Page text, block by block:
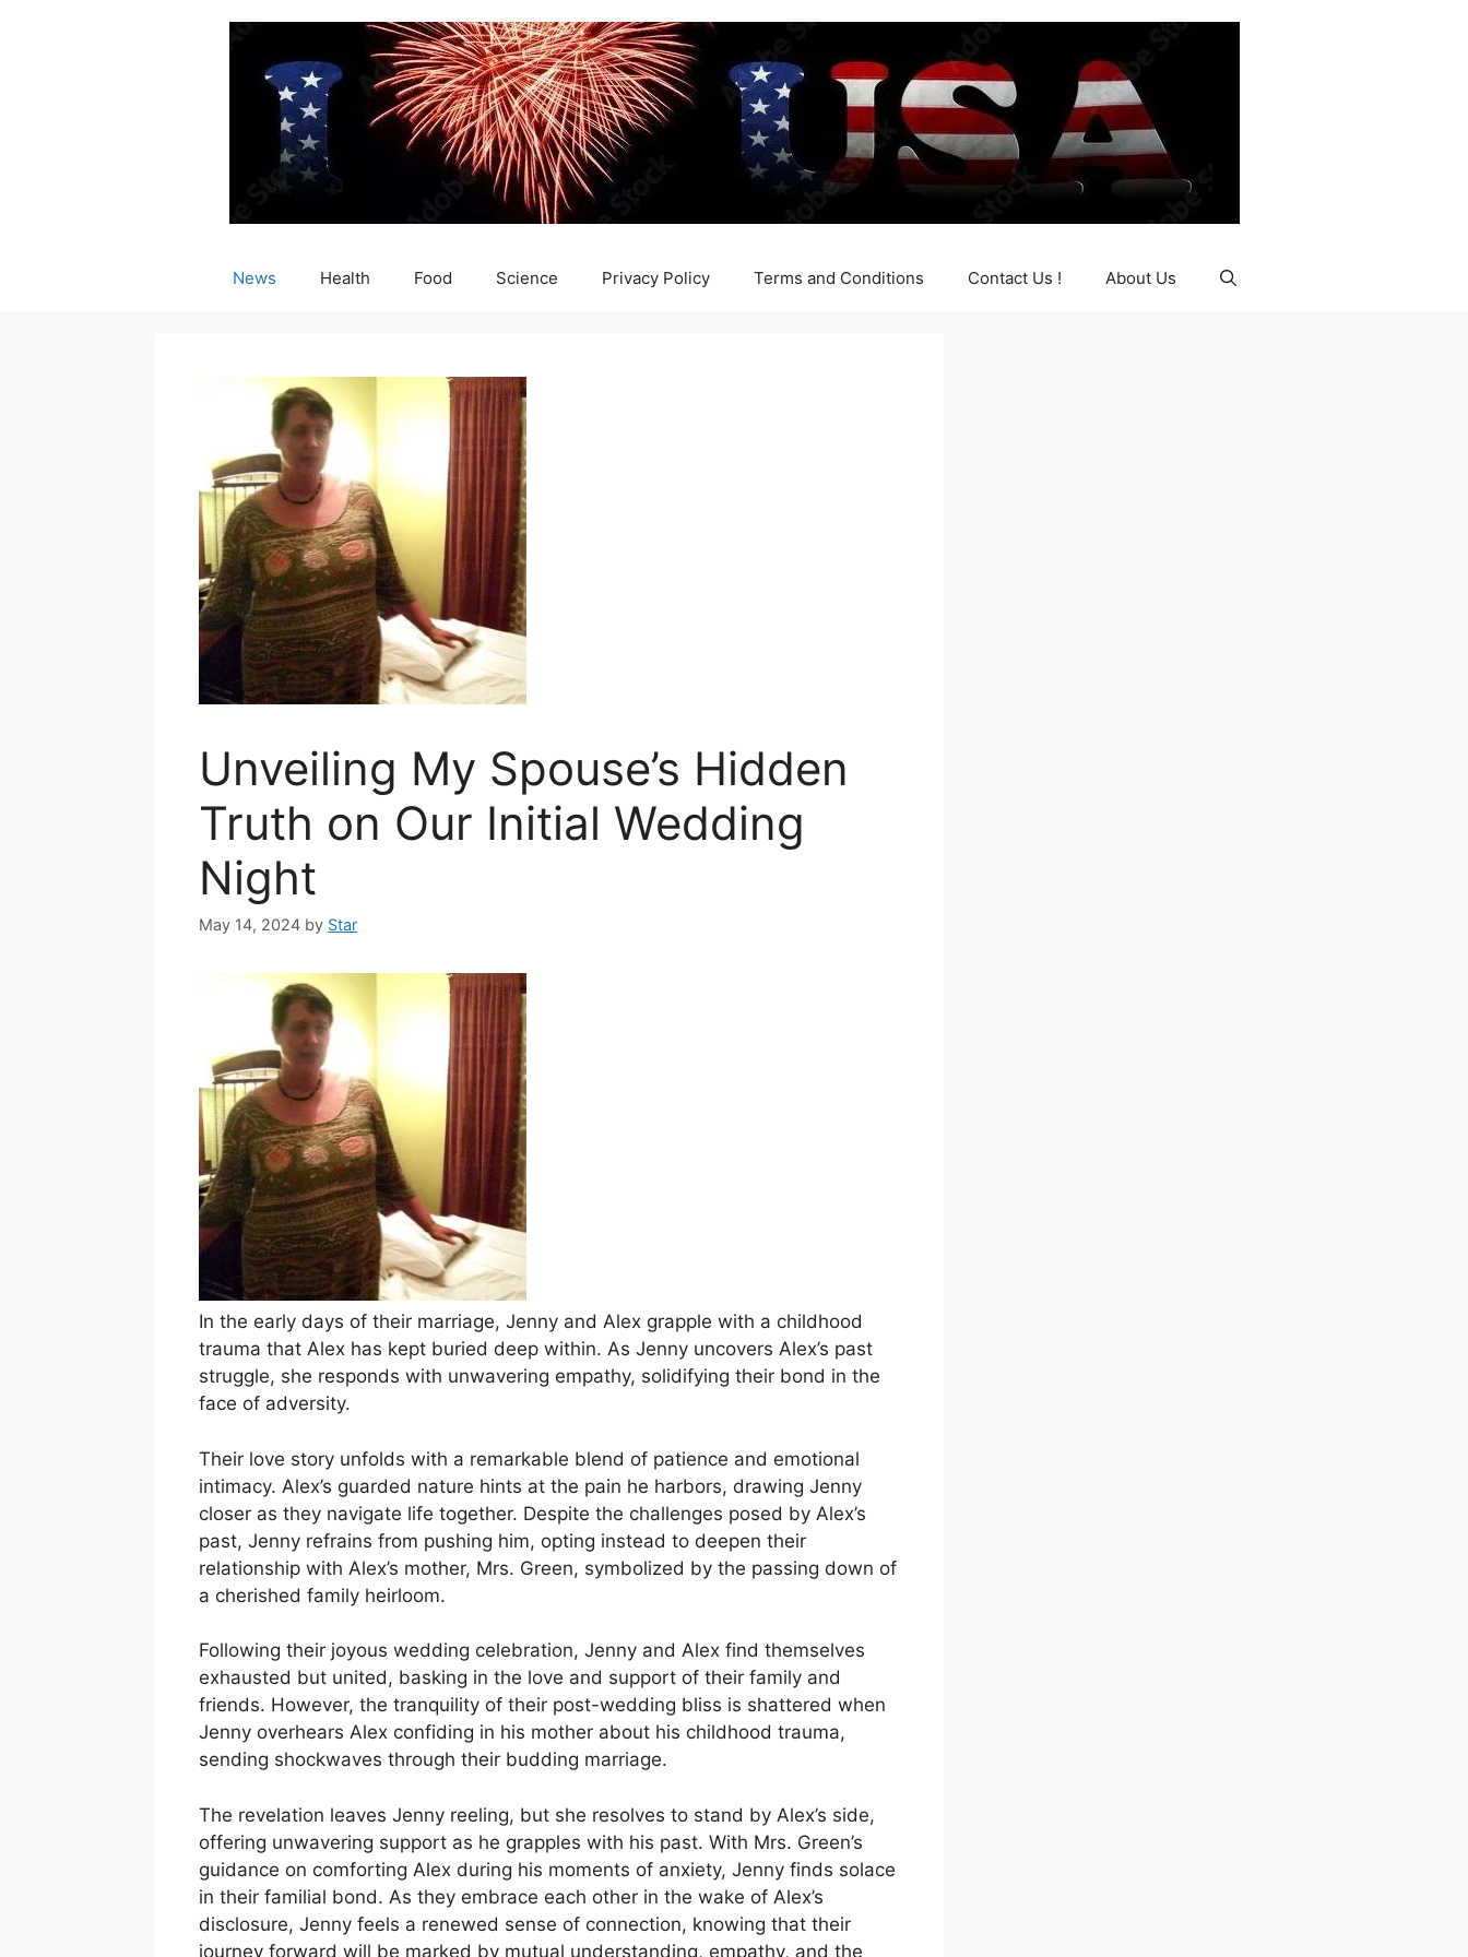
News Health Food Science Privacy Policy Terms and Conditions Contact Us ! About Us
Unveiling My Spouse’s Hidden
Truth on Our Initial Wedding
Night
May 14, 2024 by Star
In the early days of their marriage, Jenny and Alex grapple with a childhood
trauma that Alex has kept buried deep within. As Jenny uncovers Alex’s past
struggle, she responds with unwavering empathy, solidifying their bond in the
face of adversity.
Their love story unfolds with a remarkable blend of patience and emotional
intimacy. Alex’s guarded nature hints at the pain he harbors, drawing Jenny
closer as they navigate life together. Despite the challenges posed by Alex’s
past, Jenny refrains from pushing him, opting instead to deepen their
relationship with Alex’s mother, Mrs. Green, symbolized by the passing down of
a cherished family heirloom.
Following their joyous wedding celebration, Jenny and Alex find themselves
exhausted but united, basking in the love and support of their family and
friends. However, the tranquility of their post-wedding bliss is shattered when
Jenny overhears Alex confiding in his mother about his childhood trauma,
sending shockwaves through their budding marriage.
The revelation leaves Jenny reeling, but she resolves to stand by Alex’s side,
offering unwavering support as he grapples with his past. With Mrs. Green’s
guidance on comforting Alex during his moments of anxiety, Jenny finds solace
in their familial bond. As they embrace each other in the wake of Alex’s
disclosure, Jenny feels a renewed sense of connection, knowing that their
journey forward will be marked by mutual understanding, empathy, and the